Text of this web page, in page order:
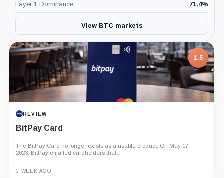
Layer 1 Dominance 71.4%
View BTC markets
1.5
REVIEW
BitPay Card
The BitPay Card no longer exists as a usable product. On May 17,
2023, BitPay emailed cardholders that...
1 WEEK AGO